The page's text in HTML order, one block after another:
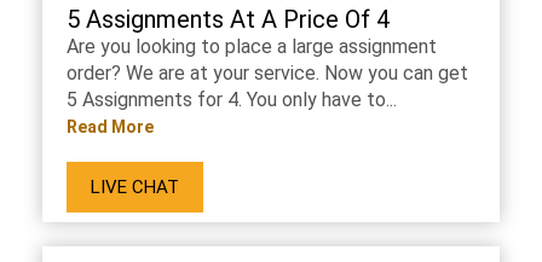
5 Assignments At A Price Of 4
Are you looking to place a large assignment
order? We are at your service. Now you can get
5 Assignments for 4. You only have to...
Read More
LIVE CHAT